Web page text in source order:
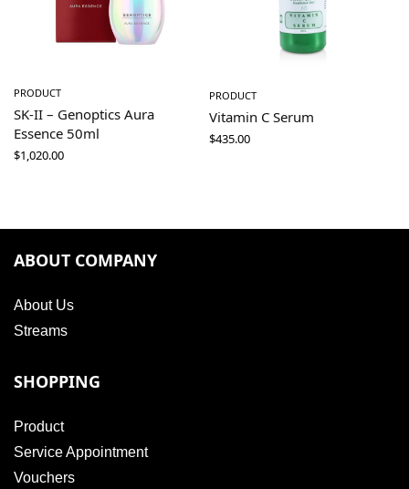
PRODUCT
SK-II – Genoptics Aura
Essence 50ml
$1,020.00
PRODUCT
Vitamin C Serum
$435.00
ABOUT COMPANY
About Us
Streams
SHOPPING
Product
Service Appointment
Vouchers